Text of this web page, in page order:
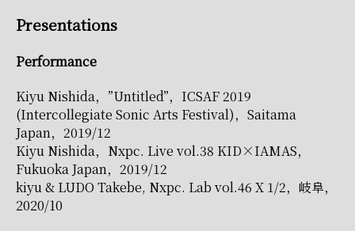
Presentations
Performance
Kiyu Nishida，”Untitled”，ICSAF 2019
(Intercollegiate Sonic Arts Festival)，Saitama
Japan，2019/12
Kiyu Nishida，Nxpc. Live vol.38 KID×IAMAS，
Fukuoka Japan，2019/12
kiyu & LUDO Takebe, Nxpc. Lab vol.46 X 1/2，岐阜，
2020/10